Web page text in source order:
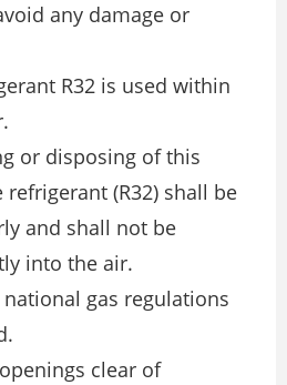
any damage or
R32 is used within
or disposing of this
(R32) shall be
and shall not be
into the air.
gas regulations
clear of